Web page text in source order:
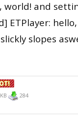
world! and
ETPlayer:
slopes
284